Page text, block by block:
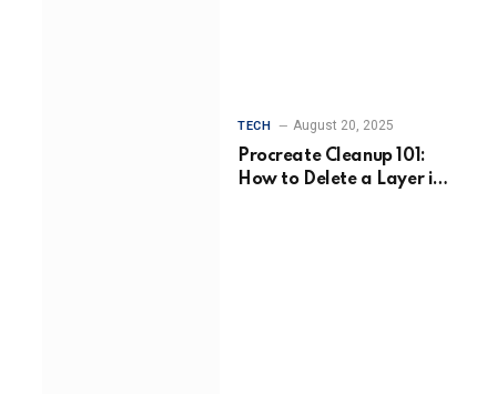
TECH August 20, 2025
Procreate Cleanup 101:
How to Delete a Layer in